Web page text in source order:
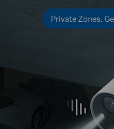
Private Zones,